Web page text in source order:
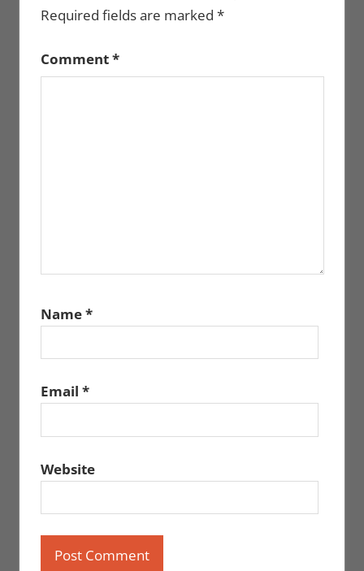
Required fields are marked *
Comment*
Name*
Email *
Website